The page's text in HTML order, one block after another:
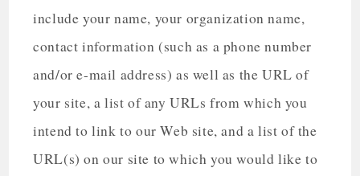
include your name, your organization name,
contact information (such as a phone number
and/or e-mail address) as well as the URL of
your site, a list of any URLs from which you
intend to link to our Web site, and a list of the
URL(s) on our site to which you would like to